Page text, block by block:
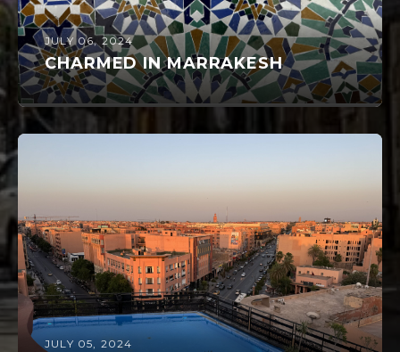
JULY 06, 2024
CHARMED IN MARRAKESH
JULY 05, 2024